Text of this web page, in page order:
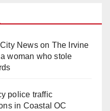
Newson The Irvine
woman who stole
police traffic
in Coastal OC